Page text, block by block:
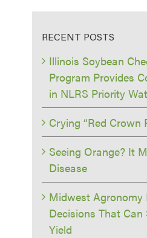
RECENT POSTS
Illinois Soybean
Program Provides
in NLRS Priority
Crying “Red Crown
Seeing Orange? It
Disease
Midwest Agronomy
Decisions That
Yield